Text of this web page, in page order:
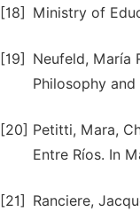
[18] Ministry of
[19]
Neufeld, María
Philosophy
[20] Petitti, Mara,
Entre Ríos. In
[21] Ranciere,